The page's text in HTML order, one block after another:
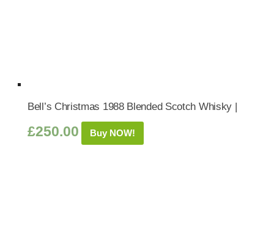
Bell’s Christmas 1988 Blended Scotch Whisky |
£250.00 Buy NOW!